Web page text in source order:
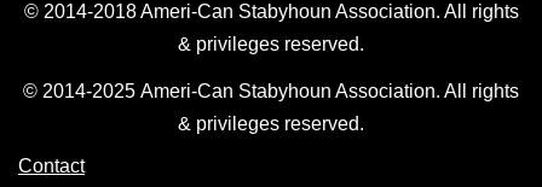
© 2014-2018 Ameri-Can Stabyhoun Association. All rights
& privileges reserved.
© 2014-2025 Ameri-Can Stabyhoun Association. All rights
& privileges reserved.
Contact